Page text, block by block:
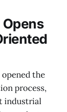
the
process,
industrial